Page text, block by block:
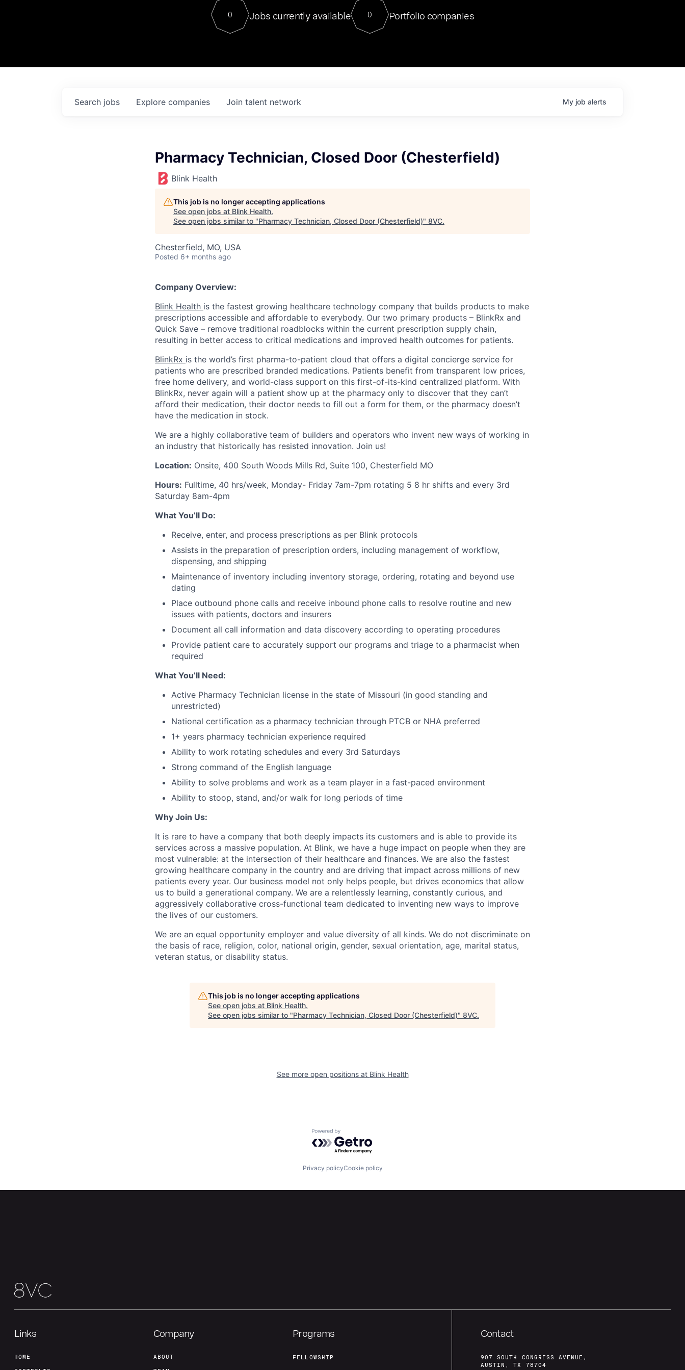
Contact
For our final Chat8VC of 2023, we hosted Dr. Nik Spirin,
Director of Generative AI and LLMOps at NVIDIA. He
sits at a very compelling vantage point in this role. Prior
0 Jobs currently available 0 Portfolio companies
Search jobs Explore companies Join talent network My job alerts
Pharmacy Technician, Closed Door (Chesterfield)
Blink Health
This job is no longer accepting applications
See open jobs at Blink Health.
See open jobs similar to "Pharmacy Technician, Closed Door (Chesterfield)" 8VC.
Chesterfield, MO, USA
Posted 6+ months ago
Company Overview:
Blink Health is the fastest growing healthcare technology company that builds products to make
prescriptions accessible and affordable to everybody. Our two primary products – BlinkRx and
Quick Save – remove traditional roadblocks within the current prescription supply chain,
resulting in better access to critical medications and improved health outcomes for patients.
BlinkRx is the world’s first pharma-to-patient cloud that offers a digital concierge service for
patients who are prescribed branded medications. Patients benefit from transparent low prices,
free home delivery, and world-class support on this first-of-its-kind centralized platform. With
BlinkRx, never again will a patient show up at the pharmacy only to discover that they can’t
afford their medication, their doctor needs to fill out a form for them, or the pharmacy doesn’t
have the medication in stock.
We are a highly collaborative team of builders and operators who invent new ways of working in
an industry that historically has resisted innovation. Join us!
Location: Onsite, 400 South Woods Mills Rd, Suite 100, Chesterfield MO
Hours: Fulltime, 40 hrs/week, Monday- Friday 7am-7pm rotating 5 8 hr shifts and every 3rd
Saturday 8am-4pm
What You’ll Do:
Receive, enter, and process prescriptions as per Blink protocols
Assists in the preparation of prescription orders, including management of workflow,
dispensing, and shipping
Maintenance of inventory including inventory storage, ordering, rotating and beyond use
dating
Place outbound phone calls and receive inbound phone calls to resolve routine and new
issues with patients, doctors and insurers
Document all call information and data discovery according to operating procedures
Provide patient care to accurately support our programs and triage to a pharmacist when
required
What You’ll Need:
Active Pharmacy Technician license in the state of Missouri (in good standing and
unrestricted)
National certification as a pharmacy technician through PTCB or NHA preferred
1+ years pharmacy technician experience required
Ability to work rotating schedules and every 3rd Saturdays
Strong command of the English language
Ability to solve problems and work as a team player in a fast-paced environment
Ability to stoop, stand, and/or walk for long periods of time
Why Join Us:
It is rare to have a company that both deeply impacts its customers and is able to provide its
services across a massive population. At Blink, we have a huge impact on people when they are
most vulnerable: at the intersection of their healthcare and finances. We are also the fastest
growing healthcare company in the country and are driving that impact across millions of new
patients every year. Our business model not only helps people, but drives economics that allow
us to build a generational company. We are a relentlessly learning, constantly curious, and
aggressively collaborative cross-functional team dedicated to inventing new ways to improve
the lives of our customers.
We are an equal opportunity employer and value diversity of all kinds. We do not discriminate on
the basis of race, religion, color, national origin, gender, sexual orientation, age, marital status,
veteran status, or disability status.
This job is no longer accepting applications
See open jobs at Blink Health.
See open jobs similar to "Pharmacy Technician, Closed Door (Chesterfield)" 8VC.
See more open positions at Blink Health
Powered by Getro.com
Privacy policyCookie policy
Links
HOME
Company
ABOUT
Programs
FELLOWSHIP
Contact
907 SOUTH CONGRESS AVENUE,
AUSTIN, TX 78704